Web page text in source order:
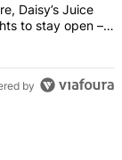
month closure,
Daisy’s Juice
to stay open –
by